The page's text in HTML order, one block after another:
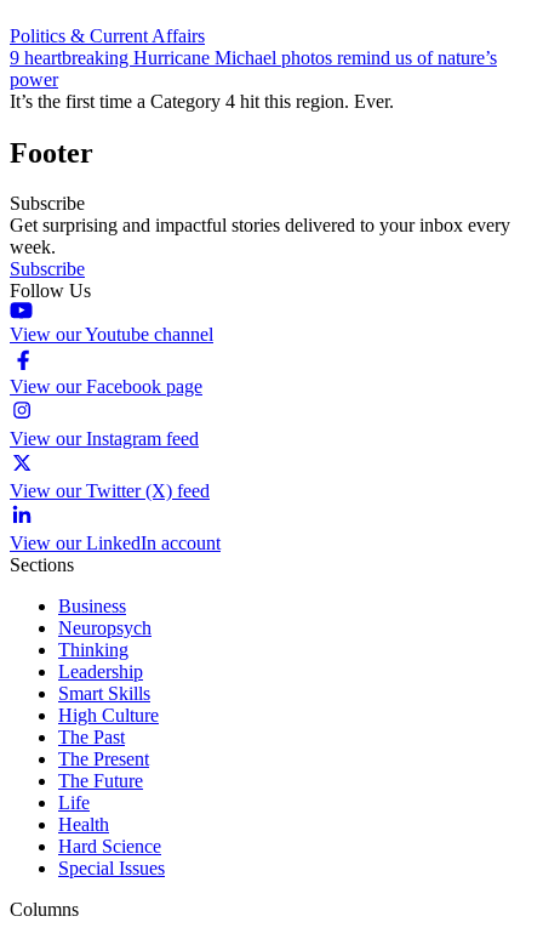
Politics & Current Affairs
9 heartbreaking Hurricane Michael photos remind us of nature’s
power
It’s the first time a Category 4 hit this region. Ever.
Footer
Subscribe
Get surprising and impactful stories delivered to your inbox every
week.
Subscribe
Follow Us
View our Youtube channel
View our Facebook page
View our Instagram feed
View our Twitter (X) feed
View our LinkedIn account
Sections
Business
Neuropsych
Thinking
Leadership
Smart Skills
High Culture
The Past
The Present
The Future
Life
Health
Hard Science
Special Issues
Columns